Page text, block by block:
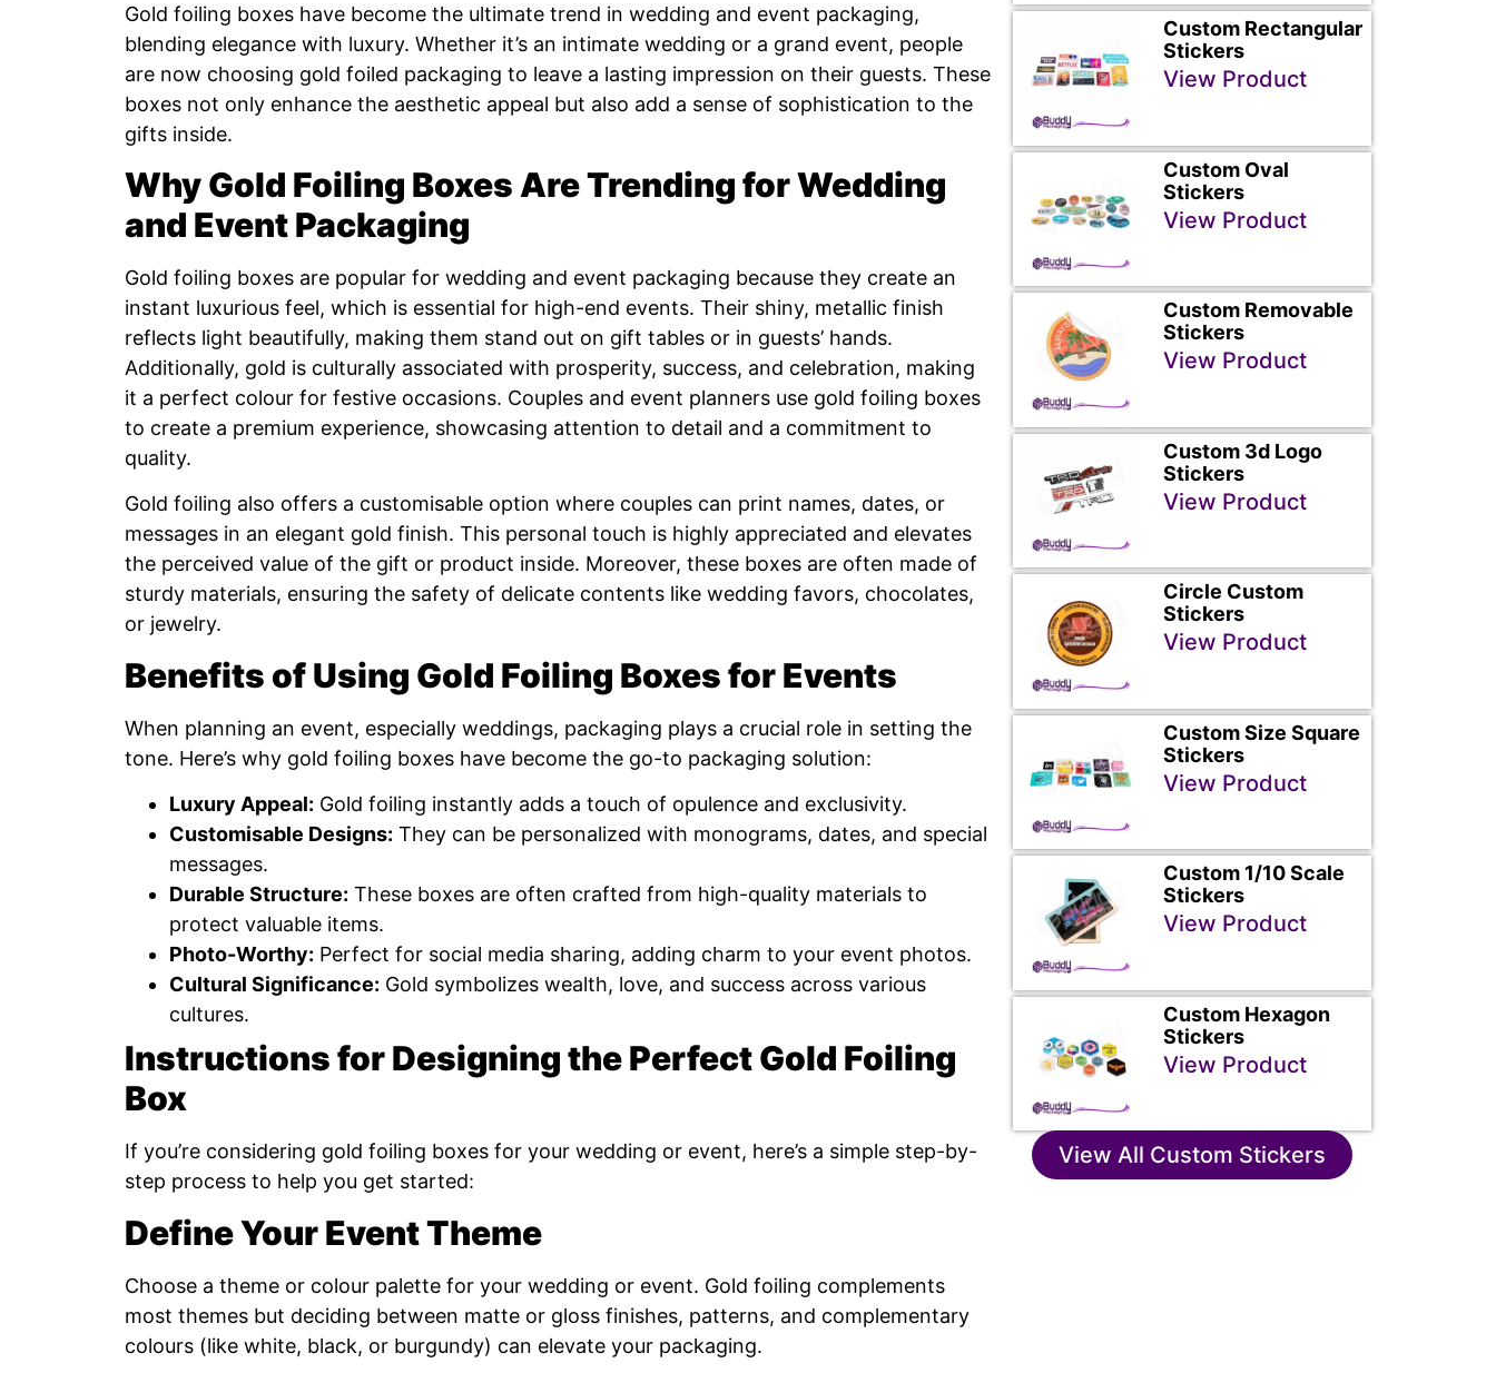
Gold foiling boxes have become the ultimate trend in wedding and event packaging,
blending elegance with luxury. Whether it’s an intimate wedding or a grand event, people
are now choosing gold foiled packaging to leave a lasting impression on their guests. These
boxes not only enhance the aesthetic appeal but also add a sense of sophistication to the
gifts inside.
Why Gold Foiling Boxes Are Trending for Wedding
and Event Packaging
Gold foiling boxes are popular for wedding and event packaging because they create an
instant luxurious feel, which is essential for high-end events. Their shiny, metallic finish
reflects light beautifully, making them stand out on gift tables or in guests’ hands.
Additionally, gold is culturally associated with prosperity, success, and celebration, making
it a perfect colour for festive occasions. Couples and event planners use gold foiling boxes
to create a premium experience, showcasing attention to detail and a commitment to
quality.
Gold foiling also offers a customisable option where couples can print names, dates, or
messages in an elegant gold finish. This personal touch is highly appreciated and elevates
the perceived value of the gift or product inside. Moreover, these boxes are often made of
sturdy materials, ensuring the safety of delicate contents like wedding favors, chocolates,
or jewelry.
Benefits of Using Gold Foiling Boxes for Events
When planning an event, especially weddings, packaging plays a crucial role in setting the
tone. Here’s why gold foiling boxes have become the go-to packaging solution:
Luxury Appeal: Gold foiling instantly adds a touch of opulence and exclusivity.
Customisable Designs: They can be personalized with monograms, dates, and special
messages.
Durable Structure: These boxes are often crafted from high-quality materials to
protect valuable items.
Photo-Worthy: Perfect for social media sharing, adding charm to your event photos.
Cultural Significance: Gold symbolizes wealth, love, and success across various
cultures.
Instructions for Designing the Perfect Gold Foiling
Box
If you’re considering gold foiling boxes for your wedding or event, here’s a simple step-by-
step process to help you get started:
Define Your Event Theme
Choose a theme or colour palette for your wedding or event. Gold foiling complements
most themes but deciding between matte or gloss finishes, patterns, and complementary
colours (like white, black, or burgundy) can elevate your packaging.
Custom Rectangular
Stickers
View Product
Custom Oval
Stickers
View Product
Custom Removable
Stickers
View Product
Custom 3d Logo
Stickers
View Product
Circle Custom
Stickers
View Product
Custom Size Square
Stickers
View Product
Custom 1/10 Scale
Stickers
View Product
Custom Hexagon
Stickers
View Product
View All Custom Stickers